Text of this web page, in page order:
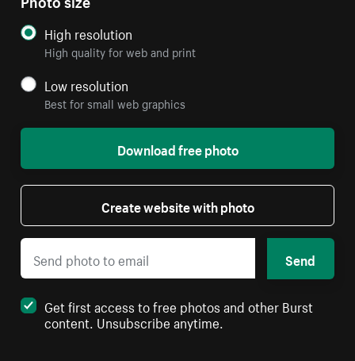
High resolution
High quality for web and print
Low resolution
Best for small web graphics
Download free photo
Create website with photo
Send
Get first access to free photos and other Burst
content. Unsubscribe anytime.